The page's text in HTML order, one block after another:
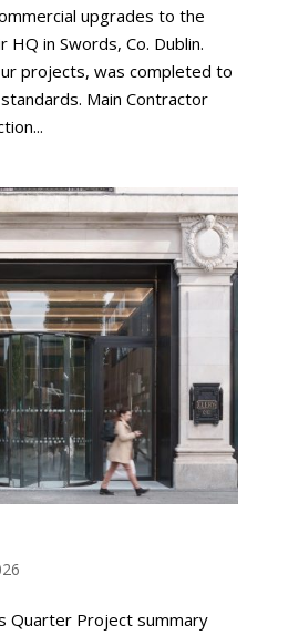
upgrades to the
HQ in Swords, Co. Dublin.
projects, was completed to
Main Contractor
Quarter Project summary